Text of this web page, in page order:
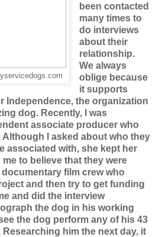
been contacted
many times to
do interviews
about their
relationship.
We always
oblige because
it supports
Independence, the organization
dog. Recently, I was
associate producer who
Although I asked about who they
associated with, she kept her
to believe that they were
film crew who
and then try to get funding
and did the interview
the dog in his working
the dog perform any of his 43
him the next day, it